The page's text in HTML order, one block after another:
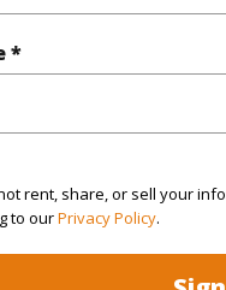
*
rent, share, or sell your
to ourPrivacy Policy.
6,594
View)